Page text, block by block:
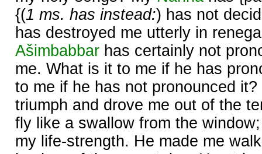
{(1 ms. has instead:) has not
has destroyed me utterly in
Ašimbabbar has certainly not
me. What is it to me if he has
to me if he has not pronounced
triumph and drove me out of the
fly like a swallow from the
my life-strength. He made me